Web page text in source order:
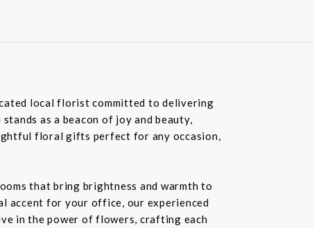
local florist committed to delivering
as a beacon of joy and beauty,
floral gifts perfect for any occasion,
that bring brightness and warmth to
accent for your office, our experienced
in the power of flowers, crafting each